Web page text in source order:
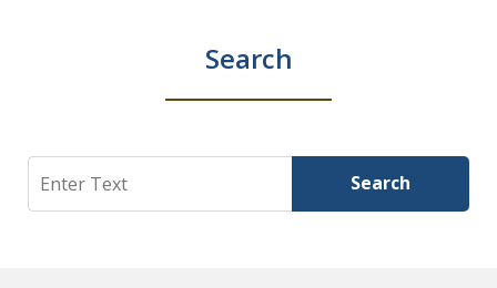
Search
Search Search